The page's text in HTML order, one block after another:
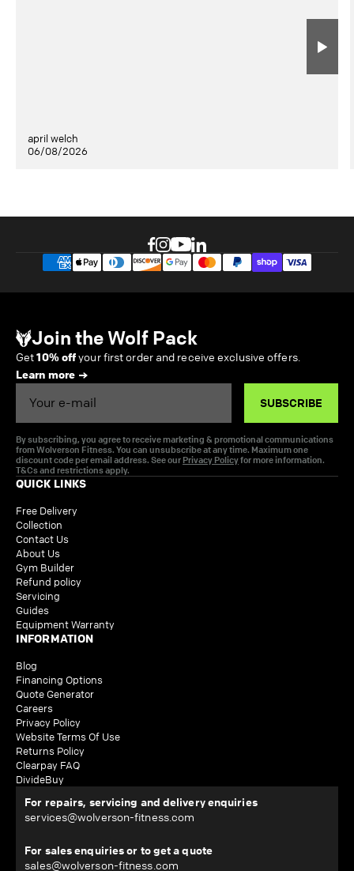
april welch
06/08/2026
Join the Wolf Pack
Get10% offyour first order and receive exclusive offers.
Learn more
SUBSCRIBE
By subscribing, you agree to receive marketing & promotional communications
from Wolverson Fitness. You can unsubscribe at any time. Maximum one
discount code per email address. See our Privacy Policyfor more information.
T&Cs and restrictions apply.
QUICK LINKS
Free Delivery
Collection
Contact Us
About Us
Gym Builder
Refund policy
Servicing
Guides
Equipment Warranty
INFORMATION
Blog
Financing Options
Quote Generator
Careers
Privacy Policy
Website Terms Of Use
Returns Policy
Clearpay FAQ
DivideBuy
For repairs, servicing and delivery enquiries
services@wolverson-fitness.com
For sales enquiries or to get a quote
sales@wolverson-fitness.com